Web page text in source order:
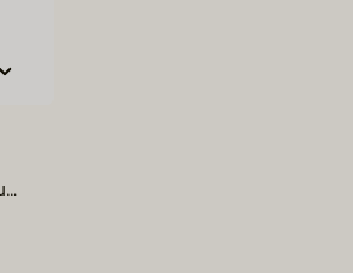
Just watched this like 3 times in a row, amazing stuff and I *love* these women, they are stunning - especially Kali!